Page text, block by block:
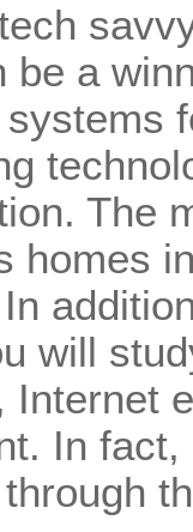
be a
The
homes
will
Internet
In